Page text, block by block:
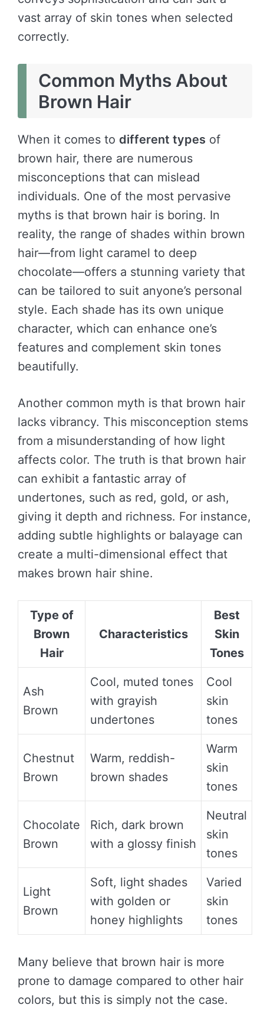
vast array of skin tones when selected
correctly.
Common Myths About
Brown Hair
When it comes to different types of
brown hair, there are numerous
misconceptions that can mislead
individuals. One of the most pervasive
myths is that brown hair is boring. In
reality, the range of shades within brown
hair—from light caramel to deep
chocolate—offers a stunning variety that
can be tailored to suit anyone’s personal
style. Each shade has its own unique
character, which can enhance one’s
features and complement skin tones
beautifully.
Another common myth is that brown hair
lacks vibrancy. This misconception stems
from a misunderstanding of how light
affects color. The truth is that brown hair
can exhibit a fantastic array of
undertones, such as red, gold, or ash,
giving it depth and richness. For instance,
adding subtle highlights or balayage can
create a multi-dimensional effect that
makes brown hair shine.
Type of
Brown
Hair
Characteristics
Best
Skin
Tones
Ash
Brown
Cool, muted tones
with grayish
undertones
Cool
skin
tones
Chestnut
Brown
Warm, reddish-
brown shades
Warm
skin
tones
Chocolate
Brown
Rich, dark brown
with a glossy finish
Neutral
skin
tones
Light
Brown
Soft, light shades
with golden or
honey highlights
Varied
skin
tones
Many believe that brown hair is more
prone to damage compared to other hair
colors, but this is simply not the case.